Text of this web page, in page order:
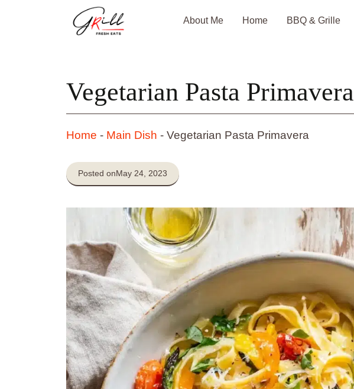
About Me Home BBQ & Grille
Vegetarian Pasta Primavera
Home - Main Dish - Vegetarian Pasta Primavera
Posted onMay 24, 2023